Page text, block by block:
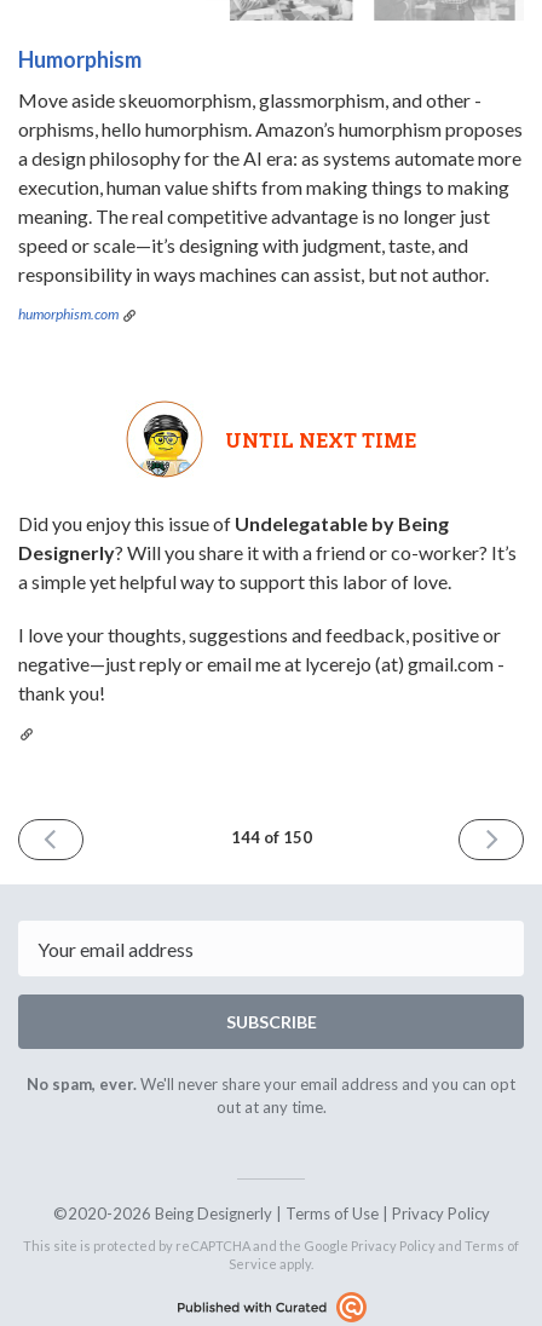
Humorphism
Move aside skeuomorphism, glassmorphism, and other -
orphisms, hello humorphism. Amazon’s humorphism proposes
a design philosophy for the AI era: as systems automate more
execution, human value shifts from making things to making
meaning. The real competitive advantage is no longer just
speed or scale—it’s designing with judgment, taste, and
responsibility in ways machines can assist, but not author.
humorphism.com
UNTIL NEXT TIME
Did you enjoy this issue of Undelegatable by Being
Designerly? Will you share it with a friend or co-worker? It’s
a simple yet helpful way to support this labor of love.
I love your thoughts, suggestions and feedback, positive or
negative—just reply or email me at lycerejo (at) gmail.com -
thank you!
PREVIOUS
ISSUE
2026
144 of 150
NEXT
ISSUE
2026
SUBSCRIBE
No spam, ever.We'll never share your email address and you can opt
out at any time.
©2020-2026 Being Designerly | Terms of Use| Privacy Policy
This site is protected by reCAPTCHA and the Google Privacy Policyand Terms of
Service apply.